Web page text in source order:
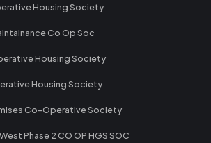
Housing Society
Co Op Soc
Housing Society
Housing Society
Co-Operative Society
Phase 2 CO OP HGS SOC